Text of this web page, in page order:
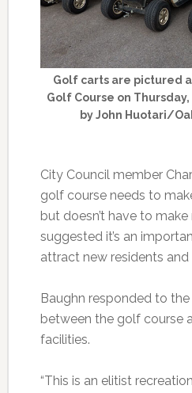
Golf carts are pictured
Golf Course on Thursday,
by John Huotari/
City Council member
golf course needs to
but doesn’t have to
suggested it’s an
attract new residents
Baughn responded to
between the golf course
facilities.
“This is an elitist